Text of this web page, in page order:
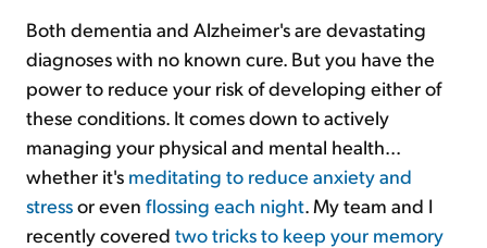
Both dementia and Alzheimer's are devastating
diagnoses with no known cure. But you have the
power to reduce your risk of developing either of
these conditions. It comes down to actively
managing your physical and mental health...
whether it's meditating to reduce anxiety and
stressor even flossing each night. My team and I
recently covered two tricks to keep your memory